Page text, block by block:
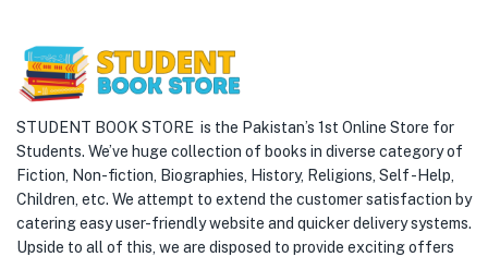
STUDENT BOOK STORE is the Pakistan’s 1st Online Store for
Students. We’ve huge collection of books in diverse category of
Fiction, Non-fiction, Biographies, History, Religions, Self -Help,
Children, etc. We attempt to extend the customer satisfaction by
catering easy user-friendly website and quicker delivery systems.
Upside to all of this, we are disposed to provide exciting offers